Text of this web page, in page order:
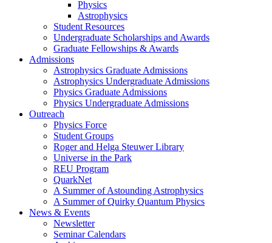
Physics
Astrophysics
Student Resources
Undergraduate Scholarships and Awards
Graduate Fellowships & Awards
Admissions
Astrophysics Graduate Admissions
Astrophysics Undergraduate Admissions
Physics Graduate Admissions
Physics Undergraduate Admissions
Outreach
Physics Force
Student Groups
Roger and Helga Steuwer Library
Universe in the Park
REU Program
QuarkNet
A Summer of Astounding Astrophysics
A Summer of Quirky Quantum Physics
News & Events
Newsletter
Seminar Calendars